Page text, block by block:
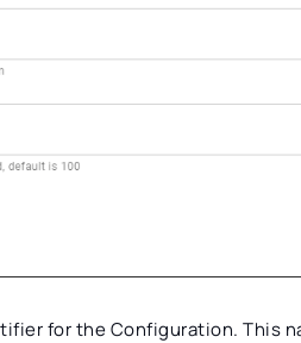
for the Configuration. This